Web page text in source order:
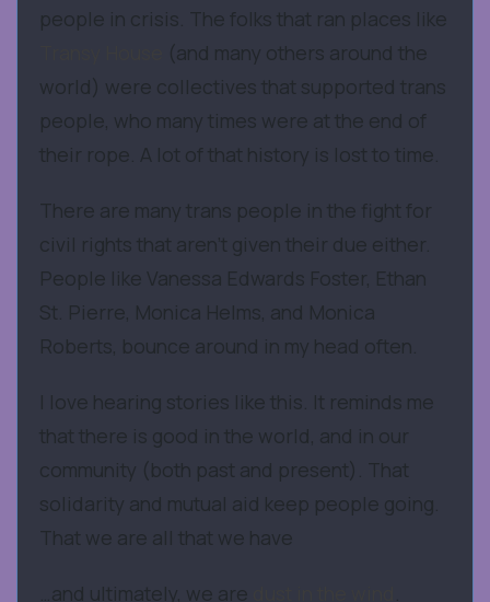
people in crisis. The folks that ran places like
(and many others around the
world) were collectives that supported trans
people, who many times were at the end of
their rope. A lot of that history is lost to time.
There are many trans people in the fight for
civil rights that aren’t given their due either.
People like Vanessa Edwards Foster, Ethan
St. Pierre, Monica Helms, and Monica
Roberts, bounce around in my head often.
I love hearing stories like this. It reminds me
that there is good in the world, and in our
community (both past and present). That
solidarity and mutual aid keep people going.
That we are all that we have
…and ultimately, we are .